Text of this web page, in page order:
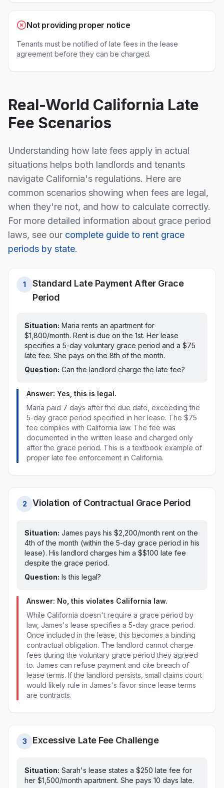
Not providing proper notice
Tenants must be notified of late fees in the lease
agreement before they can be charged.
Real-World California Late
Fee Scenarios
Understanding how late fees apply in actual
situations helps both landlords and tenants
navigate California's regulations. Here are
common scenarios showing when fees are legal,
when they're not, and how to calculate correctly.
For more detailed information about grace period
laws, see our complete guide to rent grace
periods by state.
1
Standard Late Payment After Grace
Period
Situation: Maria rents an apartment for
$1,800/month. Rent is due on the 1st. Her lease
specifies a 5-day voluntary grace period and a $75
late fee. She pays on the 8th of the month.
Question: Can the landlord charge the late fee?
Answer: Yes, this is legal.
Maria paid 7 days after the due date, exceeding the
5-day grace period specified in her lease. The $75
fee complies with California law. The fee was
documented in the written lease and charged only
after the grace period. This is a textbook example of
proper late fee enforcement in California.
2 Violation of Contractual Grace Period
Situation: James pays his $2,200/month rent onthe
4th of the month (within the 5-day grace period in his
lease). His landlord charges him a $$100 late fee
despite the grace period.
Question: Is this legal?
Answer: No, this violates California law.
While California doesn't require a grace period by
law, James's lease specifies a 5-day grace period.
Once included in the lease, this becomes a binding
contractual obligation. The landlord cannot charge
fees during the voluntary grace period they agreed
to. James can refuse payment and cite breach of
lease terms. If the landlord persists, small claims court
would likely rule in James's favor since lease terms
are contracts.
3 Excessive Late Fee Challenge
Situation: Sarah's lease states a $250 late fee for
her $1,500/month apartment. She pays 10 days late.